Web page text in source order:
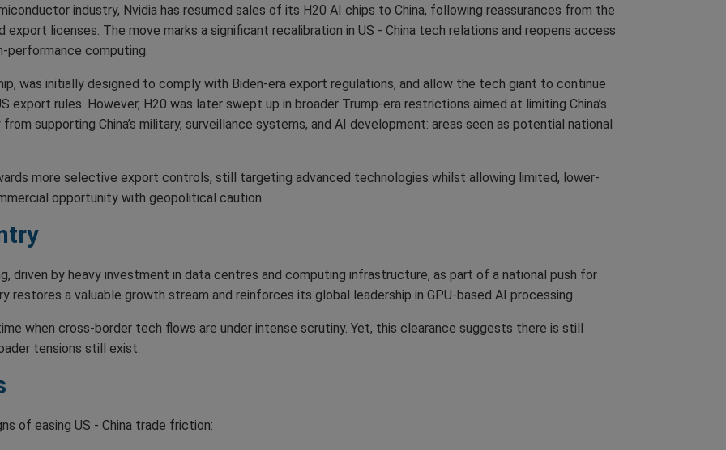
industry, Nvidia has resumed sales of its H20 AI chips to China, following reassurances from the
licenses. The move marks a significant recalibration in US - China tech relations and reopens access
performance computing.
was initially designed to comply with Biden-era export regulations, and allow the tech giant to continue
export rules. However, H20 was later swept up in broader Trump-era restrictions aimed at limiting China’s
supporting China’s military, surveillance systems, and AI development: areas seen as potential national
more selective export controls, still targeting advanced technologies whilst allowing limited, lower-
opportunity with geopolitical caution.
driven by heavy investment in data centres and computing infrastructure, as part of a national push for
restores a valuable growth stream and reinforces its global leadership in GPU-based AI processing.
when cross-border tech flows are under intense scrutiny. Yet, this clearance suggests there is still
tensions still exist.
of easing US - China trade friction: